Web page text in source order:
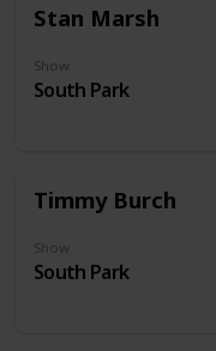
Stan Marsh
Show
South Park
Timmy Burch
Show
South Park